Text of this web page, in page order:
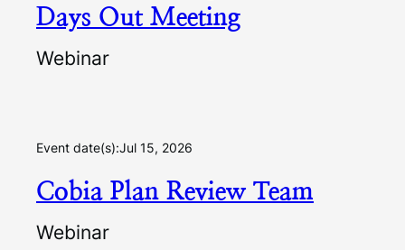
Days Out Meeting
Webinar
Event date(s):Jul 15, 2026
Cobia Plan Review Team
Webinar